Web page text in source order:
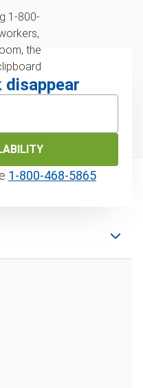
disappear
1‑800‑468‑5865